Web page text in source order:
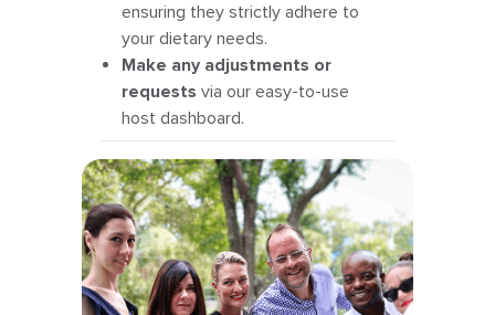
ensuring they strictly adhere to
your dietary needs.
Make any adjustments or
requests via our easy-to-use
host dashboard.